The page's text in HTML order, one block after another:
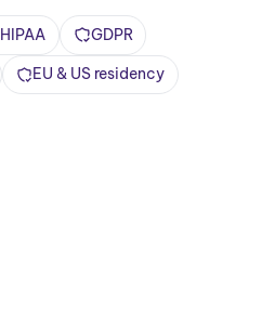
HIPAA GDPR
EU & US residency